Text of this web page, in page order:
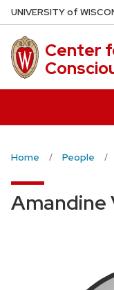
Skip
to
main
content
UNIVERSITYof W
Center
Home People
Amandine